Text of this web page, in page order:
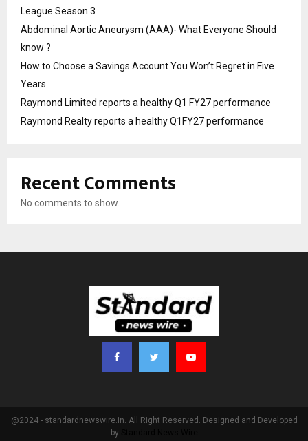
League Season 3
Abdominal Aortic Aneurysm (AAA)- What Everyone Should
know ?
How to Choose a Savings Account You Won’t Regret in Five
Years
Raymond Limited reports a healthy Q1 FY27 performance
Raymond Realty reports a healthy Q1FY27 performance
Recent Comments
No comments to show.
@2024 - standardnewswire.in. All Right Reserved. Designed and Developed
by